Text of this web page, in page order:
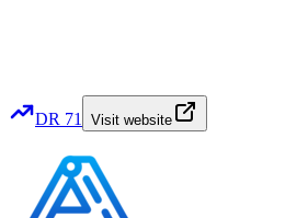
DR 71 Visit website